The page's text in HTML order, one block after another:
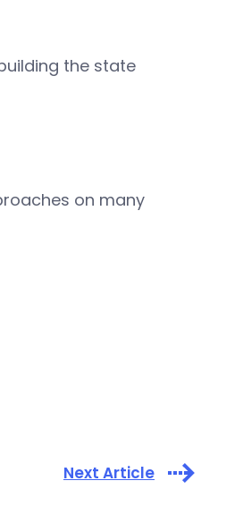
the state
on many
Next Article